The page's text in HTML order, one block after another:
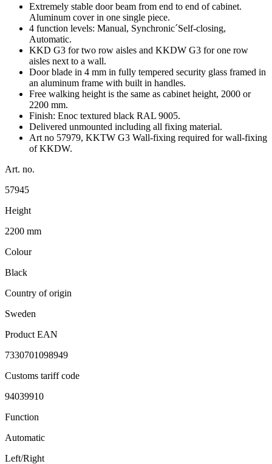
Extremely stable door beam from end to end of cabinet.
Aluminum cover in one single piece.
4 function levels: Manual, Synchronic´Self-closing,
Automatic.
KKD G3 for two row aisles and KKDW G3 for one row
aisles next to a wall.
Door blade in 4 mm in fully tempered security glass framed in
an aluminum frame with built in handles.
Free walking height is the same as cabinet height, 2000 or
2200 mm.
Finish: Enoc textured black RAL 9005.
Delivered unmounted including all fixing material.
Art no 57979, KKTW G3 Wall-fixing required for wall-fixing
of KKDW.
Art. no.
57945
Height
2200 mm
Colour
Black
Country of origin
Sweden
Product EAN
7330701098949
Customs tariff code
94039910
Function
Automatic
Left/Right